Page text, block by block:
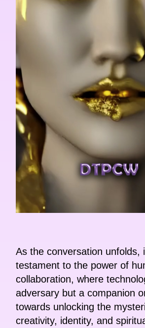
As the conversation unfolds,
testament to the power of
collaboration, where
adversary but a companion
towards unlocking the
creativity, identity, and